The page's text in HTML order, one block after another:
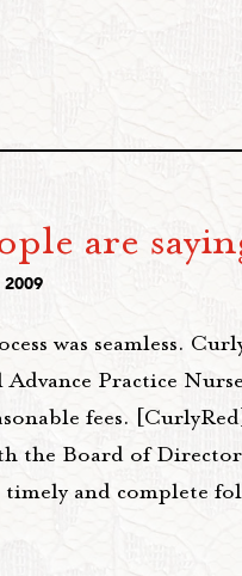
are
was seamless.
Practice
fees.
the Board of
and complete